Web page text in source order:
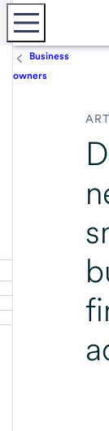
Business
owners